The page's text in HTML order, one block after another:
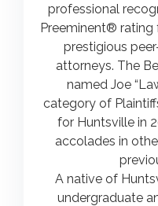
professional
Preeminent® rating
prestigious
attorneys. The
named Joe
category of
for Huntsville in
accolades in
A native of
undergraduate